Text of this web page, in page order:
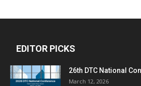
EDITOR PICKS
26th DTC National
March 12, 2026